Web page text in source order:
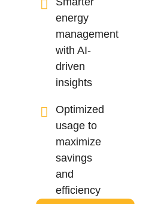
energy
management
with AI-
driven
insights
Optimized
usage to
maximize
savings
and
efficiency